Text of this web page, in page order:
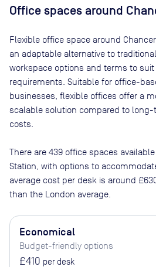
Office spaces around
Flexible office space around
an adaptable alternative to
workspace options and terms to
requirements. Suitable for office-
businesses, flexible offices offer a
scalable solution compared to
costs.
There are 439 office spaces
Station , with options to
average cost per desk is around
than the London average.
Economical
Budget-friendly options
£410 per desk